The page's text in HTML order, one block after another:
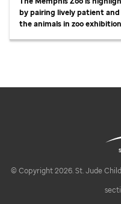
by pairing lively patient
the animals in zoo
© Copyright 2026. St. Jude